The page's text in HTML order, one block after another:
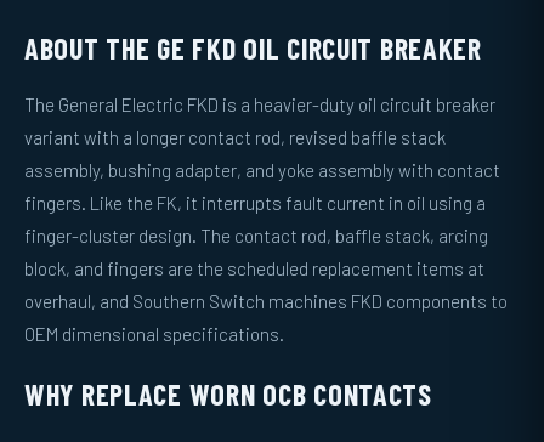
ABOUT THE GE FKD OIL CIRCUIT BREAKER
The General Electric FKD is a heavier-duty oil circuit breaker
variant with a longer contact rod, revised baffle stack
assembly, bushing adapter, and yoke assembly with contact
fingers. Like the FK, it interrupts fault current in oil using a
finger-cluster design. The contact rod, baffle stack, arcing
block, and fingers are the scheduled replacement items at
overhaul, and Southern Switch machines FKD components to
OEM dimensional specifications.
WHY REPLACE WORN OCB CONTACTS